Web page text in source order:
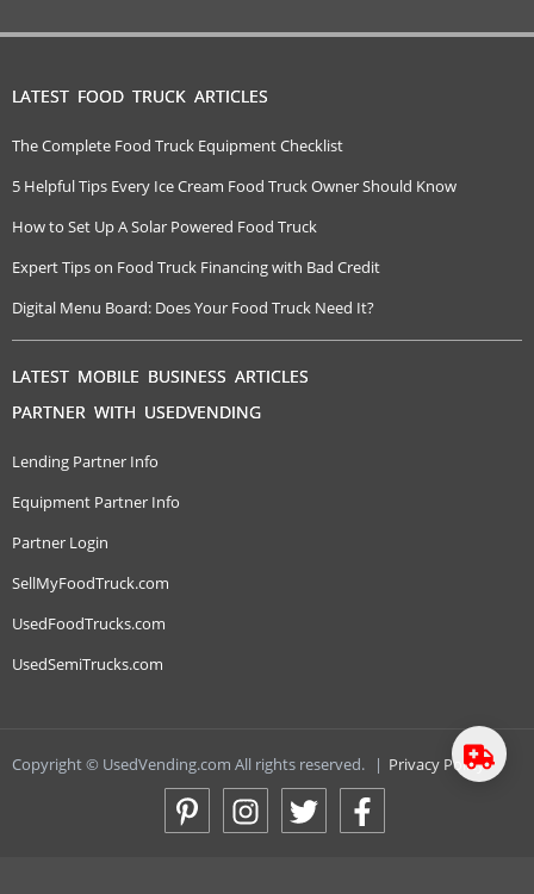
LATEST FOOD TRUCK ARTICLES
The Complete Food Truck Equipment Checklist
5 Helpful Tips Every Ice Cream Food Truck Owner Should Know
How to Set Up A Solar Powered Food Truck
Expert Tips on Food Truck Financing with Bad Credit
Digital Menu Board: Does Your Food Truck Need It?
LATEST MOBILE BUSINESS ARTICLES
PARTNER WITH USEDVENDING
Lending Partner Info
Equipment Partner Info
Partner Login
SellMyFoodTruck.com
UsedFoodTrucks.com
UsedSemiTrucks.com
Copyright © UsedVending.com All rights reserved. | Privacy Policy